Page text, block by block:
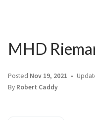
MHD
Posted Nov 19, 2021
By Robert Caddy